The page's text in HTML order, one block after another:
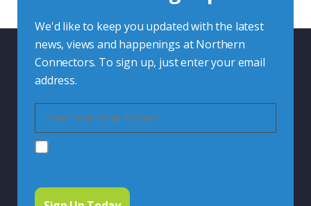
We'd like to keep you updated with the latest
news, views and happenings at Northern
Connectors. To sign up, just enter your email
address.